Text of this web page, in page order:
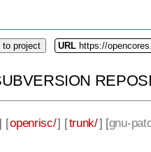
to project URL https://
[openrisc/] [trunk/] [gnu-